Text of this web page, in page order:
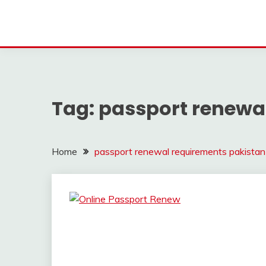
Tag: passport
Home passport renewal requirements pakistan